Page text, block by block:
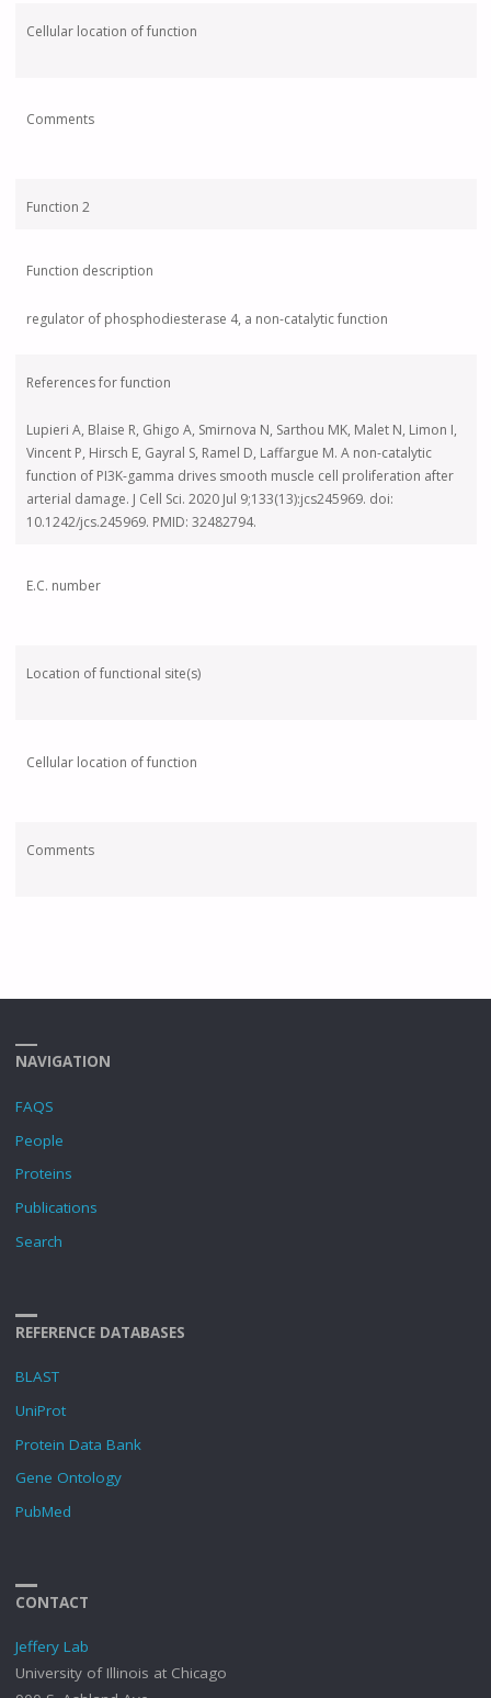
Cellular location of function
Comments
Function 2
Function description
regulator of phosphodiesterase 4, a non-catalytic function
References for function
Lupieri A, Blaise R, Ghigo A, Smirnova N, Sarthou MK, Malet N, Limon I,
Vincent P, Hirsch E, Gayral S, Ramel D, Laffargue M. A non-catalytic
function of PI3K-gamma drives smooth muscle cell proliferation after
arterial damage. J Cell Sci. 2020 Jul 9;133(13):jcs245969. doi:
10.1242/jcs.245969. PMID: 32482794.
E.C. number
Location of functional site(s)
Cellular location of function
Comments
NAVIGATION
FAQS
People
Proteins
Publications
Search
REFERENCE DATABASES
BLAST
UniProt
Protein Data Bank
Gene Ontology
PubMed
CONTACT
Jeffery Lab
University of Illinois at Chicago